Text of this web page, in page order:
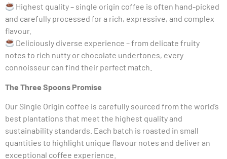
Highest quality – single origin coffee is often hand-picked
and carefully processed for a rich, expressive, and complex
flavour.
Deliciously diverse experience – from delicate fruity
notes to rich nutty or chocolate undertones, every
connoisseur can find their perfect match.
The Three Spoons Promise
Our Single Origin coffee is carefully sourced from the world’s
best plantations that meet the highest quality and
sustainability standards. Each batch is roasted in small
quantities to highlight unique flavour notes and deliver an
exceptional coffee experience.